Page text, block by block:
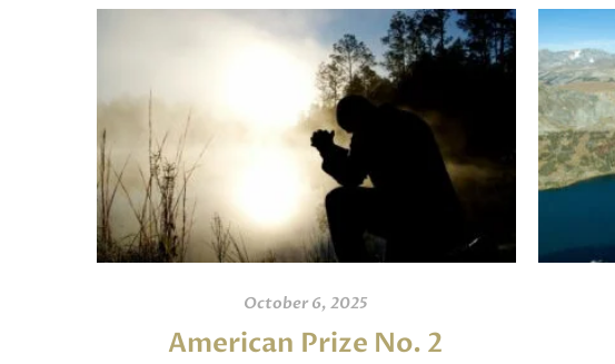
October 6, 2025
American Prize No. 2